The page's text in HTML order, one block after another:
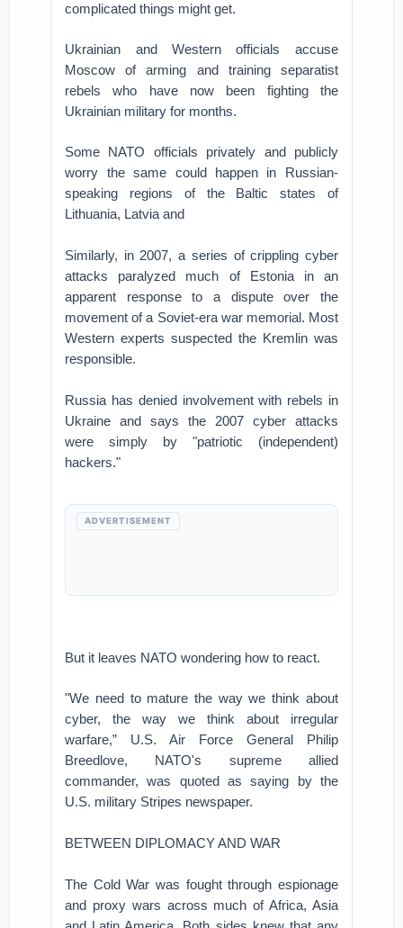
complicated things might get.
Ukrainian and Western officials accuse
Moscow of arming and training separatist
rebels who have now been fighting the
Ukrainian military for months.
Some NATO officials privately and publicly
worry the same could happen in Russian-
speaking regions of the Baltic states of
Lithuania, Latvia and
Similarly, in 2007, a series of crippling cyber
attacks paralyzed much of Estonia in an
apparent response to a dispute over the
movement of a Soviet-era war memorial. Most
Western experts suspected the Kremlin was
responsible.
Russia has denied involvement with rebels in
Ukraine and says the 2007 cyber attacks
were simply by "patriotic (independent)
hackers."
ADVERTISEMENT
But it leaves NATO wondering how to react.
"We need to mature the way we think about
cyber, the way we think about irregular
warfare,” U.S. Air Force General Philip
Breedlove, NATO's supreme allied
commander, was quoted as saying by the
U.S. military Stripes newspaper.
BETWEEN DIPLOMACY AND WAR
The Cold War was fought through espionage
and proxy wars across much of Africa, Asia